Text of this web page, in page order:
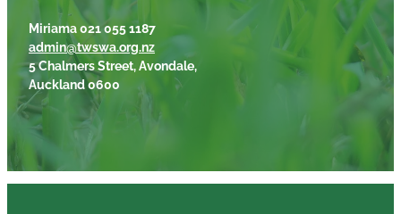
Miriama 021 055 1187
admin@twswa.org.nz
5 Chalmers Street, Avondale,
Auckland 0600